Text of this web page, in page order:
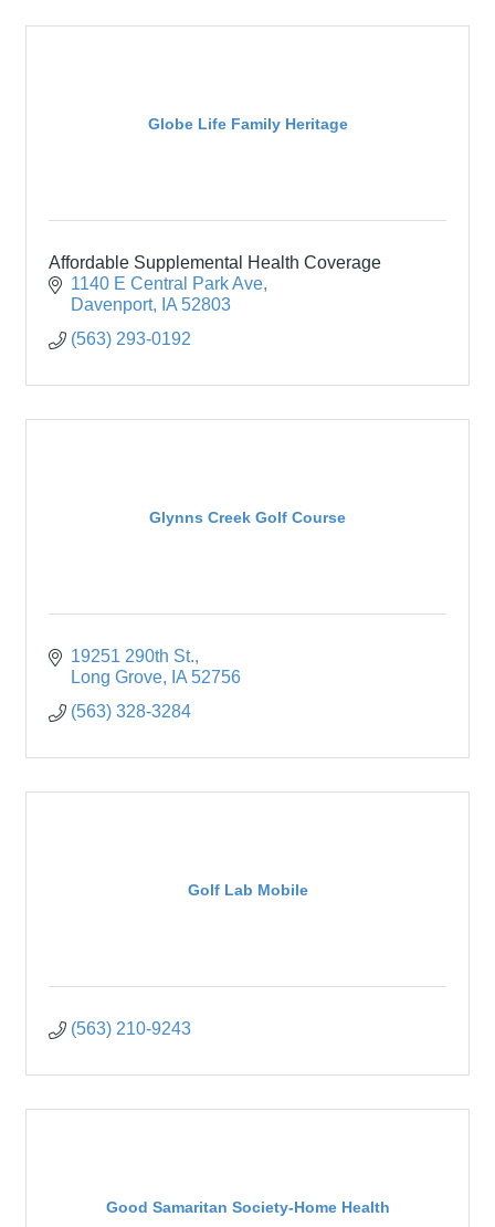
Globe Life Family Heritage
Affordable Supplemental Health Coverage
1140 E Central Park Ave
Davenport
IA 52803
(563) 293-0192
Glynns Creek Golf Course
19251 290th St.
Long Grove
IA 52756
(563) 328-3284
Golf Lab Mobile
(563) 210-9243
Good Samaritan Society-Home Health